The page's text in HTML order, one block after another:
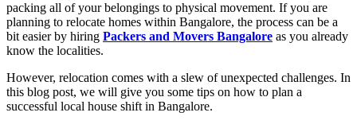
packing all of your belongings to physical movement. If you are
planning to relocate homes within Bangalore, the process can be a
bit easier by hiring Packers and Movers Bangalore as you already
know the localities.
However, relocation comes with a slew of unexpected challenges. In
this blog post, we will give you some tips on how to plan a
successful local house shift in Bangalore.